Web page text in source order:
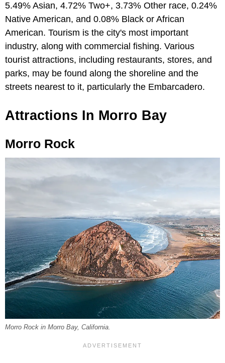
5.49% Asian, 4.72% Two+, 3.73% Other race, 0.24%
Native American, and 0.08% Black or African
American. Tourism is the city's most important
industry, along with commercial fishing. Various
tourist attractions, including restaurants, stores, and
parks, may be found along the shoreline and the
streets nearest to it, particularly the Embarcadero.
Attractions In Morro Bay
Morro Rock
Morro Rock in Morro Bay, California.